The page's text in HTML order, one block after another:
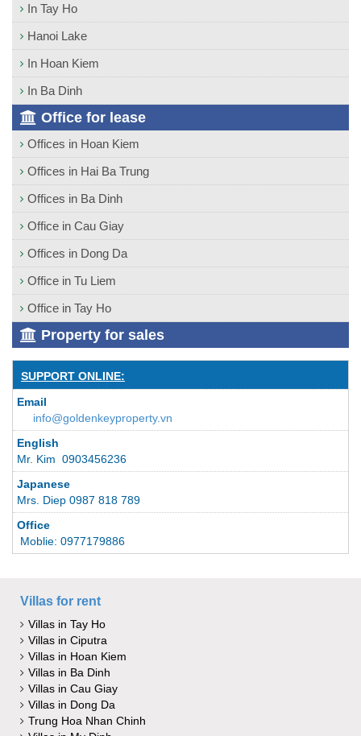
In Tay Ho
Hanoi Lake
In Hoan Kiem
In Ba Dinh
Office for lease
Offices in Hoan Kiem
Offices in Hai Ba Trung
Offices in Ba Dinh
Office in Cau Giay
Offices in Dong Da
Office in Tu Liem
Office in Tay Ho
Property for sales
SUPPORT ONLINE:
Email
info@goldenkeyproperty.vn
English
Mr. Kim 0903456236
Japanese
Mrs. Diep 0987 818 789
Office
Moblie: 0977179886
Villas for rent
Villas in Tay Ho
Villas in Ciputra
Villas in Hoan Kiem
Villas in Ba Dinh
Villas in Cau Giay
Villas in Dong Da
Trung Hoa Nhan Chinh